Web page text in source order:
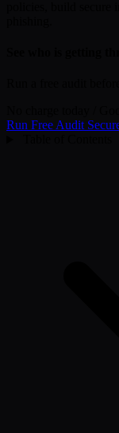
Run Free Audit